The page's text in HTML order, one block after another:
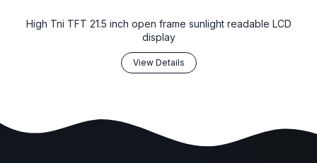
High Tni TFT 21.5 inch open frame sunlight readable LCD
display
View Details